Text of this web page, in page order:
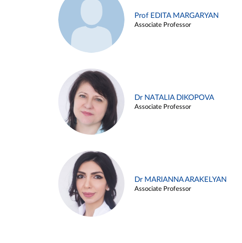
Prof EDITA MARGARYAN
Associate Professor
Dr NATALIA DIKOPOVA
Associate Professor
Dr MARIANNA ARAKELYAN
Associate Professor